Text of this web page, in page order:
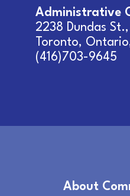
Administrative
2238 Dundas
Toronto,
(416)703-9645
About